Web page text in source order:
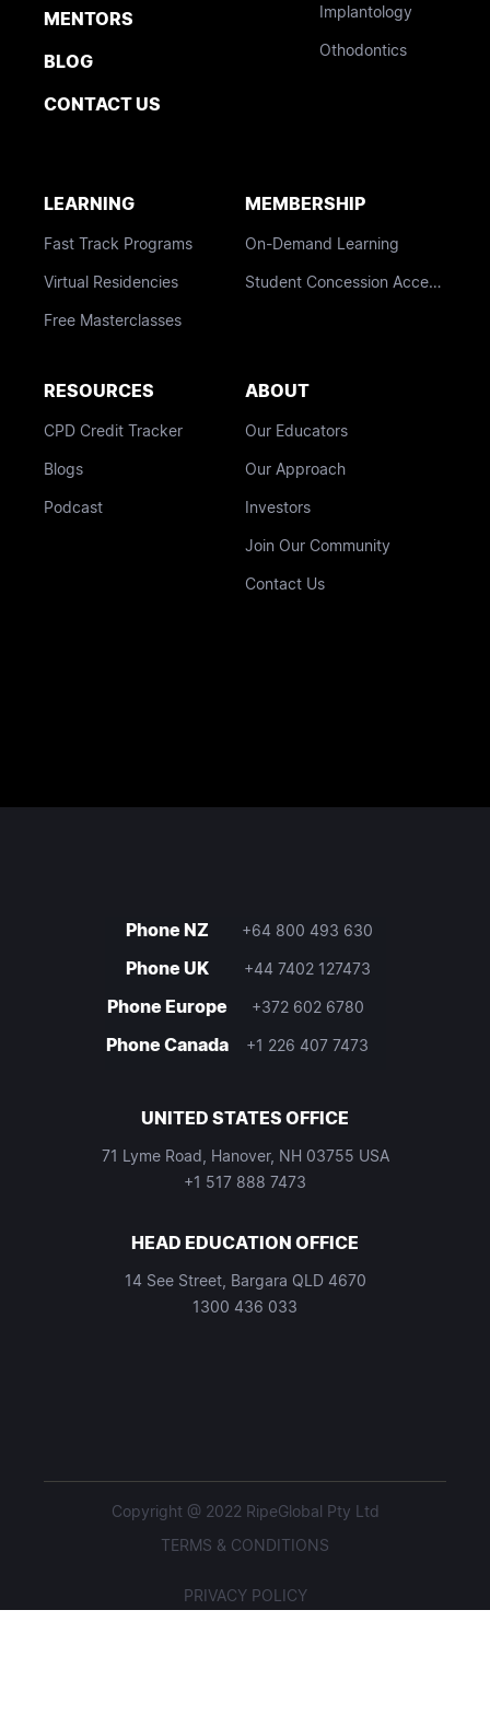
MENTORS
BLOG
CONTACT US
Implantology
Othodontics
LEARNING
Fast Track Programs
Virtual Residencies
Free Masterclasses
MEMBERSHIP
On-Demand Learning
Student Concession Access
RESOURCES
CPD Credit Tracker
Blogs
Podcast
ABOUT
Our Educators
Our Approach
Investors
Join Our Community
Contact Us
Phone NZ +64 800 493 630
Phone UK +44 7402 127473
Phone Europe +372 602 6780
Phone Canada +1 226 407 7473
UNITED STATES OFFICE
71 Lyme Road, Hanover, NH 03755 USA
+1 517 888 7473
HEAD EDUCATION OFFICE
14 See Street, Bargara QLD 4670
1300 436 033
Copyright @ 2022 RipeGlobal Pty Ltd
TERMS & CONDITIONS
PRIVACY POLICY